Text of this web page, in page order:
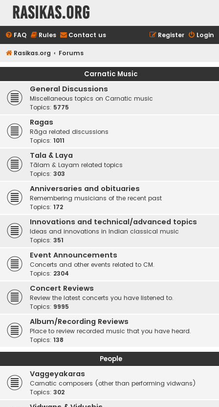
rasikas.org
FAQ Rules Contact us Login
Register
Rasikas.org Forums
Carnatic Music
General Discussions
Miscellaneous topics on Carnatic music
Topics: 5775
Ragas
Rāga related discussions
Topics: 1011
Tala & Laya
Tālam & Layam related topics
Topics: 303
Anniversaries and obituaries
Remembering musicians of the recent past
Topics: 172
Innovations and technical/advanced topics
Ideas and innovations in Indian classical music
Topics: 351
Event Announcements
Concerts and other events related to CM.
Topics: 2304
Concert Reviews
Review the latest concerts you have listened to.
Topics: 9995
Album/Recording Reviews
Place to review recorded music that you have heard.
Topics: 138
People
Vaggeyakaras
Carnatic composers (other than performing vidwans)
Topics: 302